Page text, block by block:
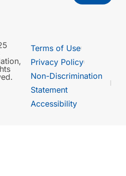
Terms of Use
Privacy Policy
Non-Discrimination
Statement
Accessibility